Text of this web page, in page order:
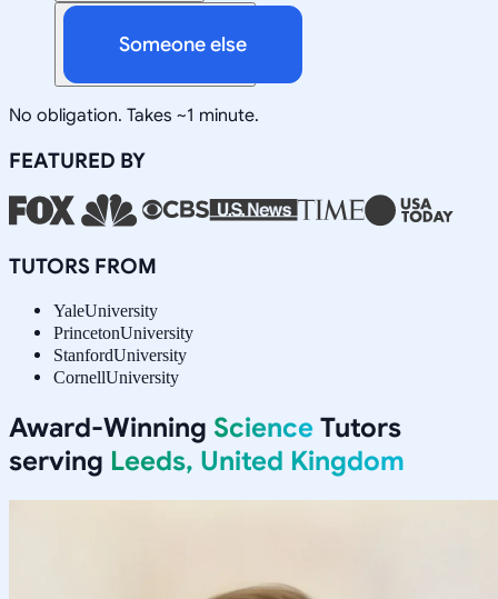
Someone else
No obligation. Takes ~1 minute.
FEATURED BY
TUTORS FROM
YaleUniversity
PrincetonUniversity
StanfordUniversity
CornellUniversity
Award-Winning Science Tutors
serving Leeds, United Kingdom